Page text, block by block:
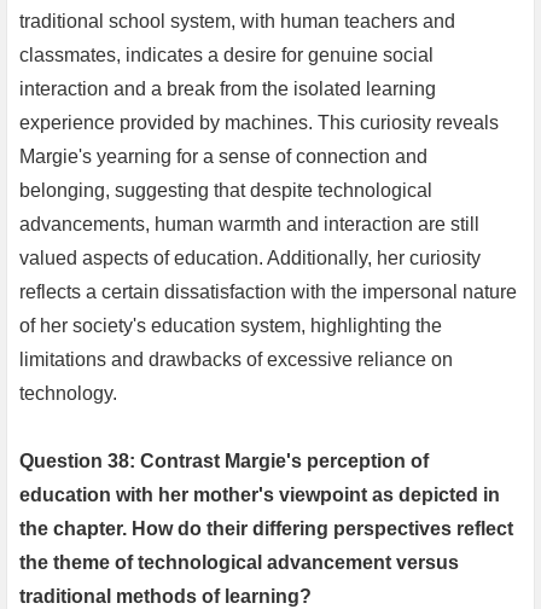
traditional school system, with human teachers and
classmates, indicates a desire for genuine social
interaction and a break from the isolated learning
experience provided by machines. This curiosity reveals
Margie's yearning for a sense of connection and
belonging, suggesting that despite technological
advancements, human warmth and interaction are still
valued aspects of education. Additionally, her curiosity
reflects a certain dissatisfaction with the impersonal nature
of her society's education system, highlighting the
limitations and drawbacks of excessive reliance on
technology.
Question 38: Contrast Margie's perception of
education with her mother's viewpoint as depicted in
the chapter. How do their differing perspectives reflect
the theme of technological advancement versus
traditional methods of learning?